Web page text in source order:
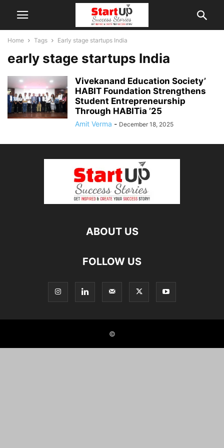
Home Tags Early stage startups India
early stage startups India
Vivekanand Education Society’
HABIT Foundation Strengthens
Student Entrepreneurship
Through HABITia ’25
Amit Verma - December 18, 2025
ABOUT US
FOLLOW US
©